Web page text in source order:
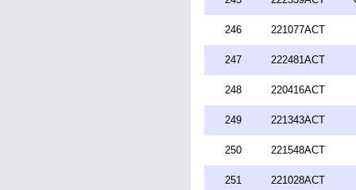
246 221077ACT
247 222481ACT
248 220416ACT
249 221343ACT
250 221548ACT
251 221028ACT